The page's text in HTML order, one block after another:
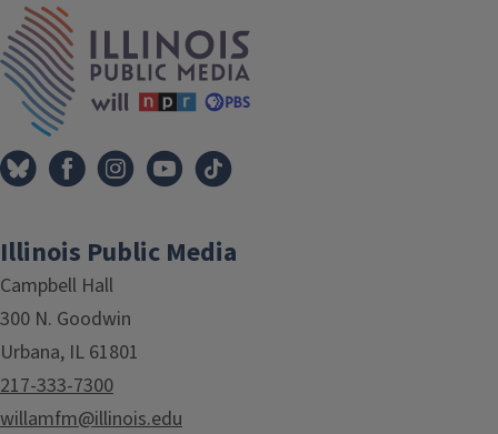
Illinois Public Media
Campbell Hall
300 N. Goodwin
Urbana, IL 61801
217-333-7300
willamfm@illinois.edu